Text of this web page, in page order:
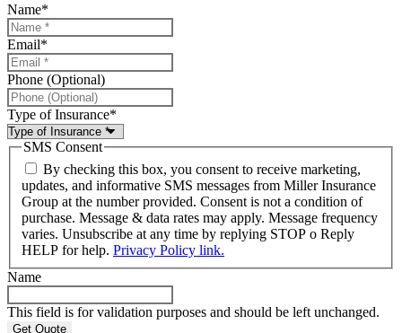
Name*
Email*
Phone (Optional)
Type of Insurance*
SMS Consent
By checking this box, you consent to receive marketing,
updates, and informative SMS messages from Miller Insurance
Group at the number provided. Consent is not a condition of
purchase. Message & data rates may apply. Message frequency
varies. Unsubscribe at any time by replying STOP o Reply
HELP for help. Privacy Policy link.
Name
This field is for validation purposes and should be left unchanged.